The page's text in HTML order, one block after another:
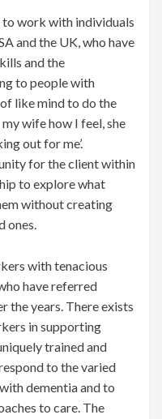
work with individuals
and the UK, who have
and the
to people with
like mind to do the
my wife how I feel, she
out for me’.
for the client within
to explore what
without creating
ones.
with tenacious
have referred
the years. There exists
in supporting
trained and
to the varied
dementia and to
to care. The